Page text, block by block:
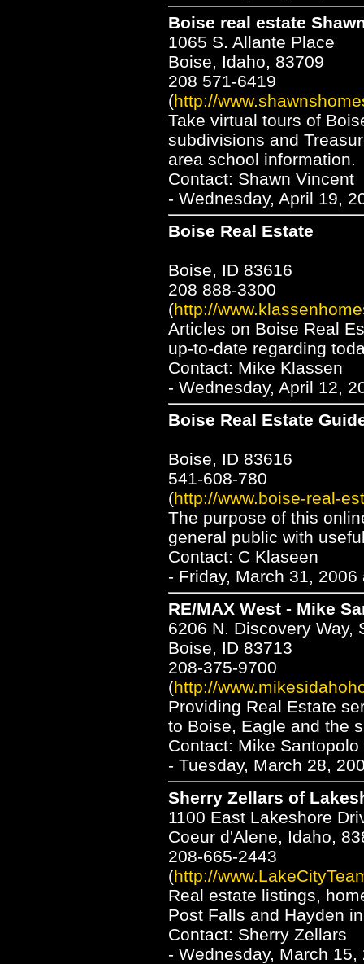
Boise real estate
1065 S. Allante Place
Boise, Idaho, 83709
208 571-6419
(http://
Take virtual tours of
subdivisions and
area school information.
Contact: Shawn Vincent
- Wednesday, April 19,
Boise Real Estate
Boise, ID 83616
208 888-3300
(http://
Articles on Boise Real
up-to-date regarding
Contact: Mike Klassen
- Wednesday, April 12,
Boise Real Estate
Boise, ID 83616
541-608-780
(http://www.boise-real-
The purpose of this
general public with
Contact: C Klaseen
- Friday, March 31,
RE/MAX West - Mike
6206 N. Discovery Way,
Boise, ID 83713
208-375-9700
(http://
Providing Real Estate
to Boise, Eagle and the
Contact: Mike Santopolo
- Tuesday, March 28,
Sherry Zellars of
1100 East Lakeshore
Coeur d'Alene, Idaho,
208-665-2443
(http://
Real estate listings,
Post Falls and Hayden
Contact: Sherry Zellars
- Wednesday, March